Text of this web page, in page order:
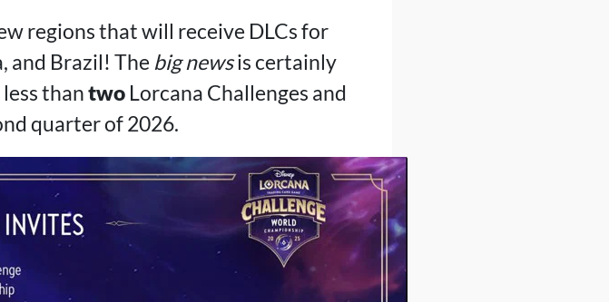
regions that will receive DLCs for
and Brazil! The big newsis certainly
thantwoLorcana Challenges and
quarter of 2026.